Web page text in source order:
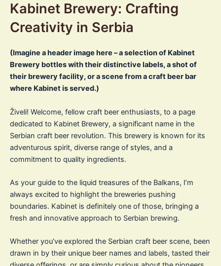
Kabinet Brewery: Crafting
Creativity in Serbia
(Imagine a header image here – a selection of Kabinet
Brewery bottles with their distinctive labels, a shot of
their brewery facility, or a scene from a craft beer bar
where Kabinet is served.)
Živeli! Welcome, fellow craft beer enthusiasts, to a page
dedicated to Kabinet Brewery, a significant name in the
Serbian craft beer revolution. This brewery is known for its
adventurous spirit, diverse range of styles, and a
commitment to quality ingredients.
As your guide to the liquid treasures of the Balkans, I’m
always excited to highlight the breweries pushing
boundaries. Kabinet is definitely one of those, bringing a
fresh and innovative approach to Serbian brewing.
Whether you’ve explored the Serbian craft beer scene, been
drawn in by their unique beer names and labels, tasted their